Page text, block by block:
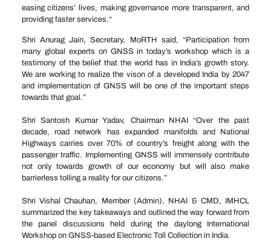
easing citizens’ lives, making governance more transparent, and
providing faster services.“
Shri Anurag Jain, Secretary, MoRTH said, “Participation from
many global experts on GNSS in today’s workshop which is a
testimony of the belief that the world has in India’s growth story.
We are working to realize the vison of a developed India by 2047
and implementation of GNSS will be one of the important steps
towards that goal.”
Shri Santosh Kumar Yadav, Chairman NHAI “Over the past
decade, road network has expanded manifolds and National
Highways carries over 70% of country’s freight along with the
passenger traffic. Implementing GNSS will immensely contribute
not only towards growth of our economy but will also make
barrierless tolling a reality for our citizens.”
Shri Vishal Chauhan, Member (Admin), NHAI & CMD, IMHCL
summarized the key takeaways and outlined the way forward from
the panel discussions held during the daylong International
Workshop on GNSS-based Electronic Toll Collection in India.